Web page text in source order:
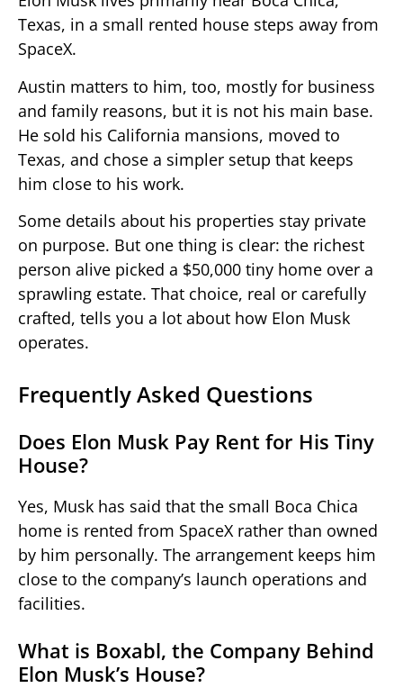
Texas, in a small rented house steps away from
SpaceX.
Austin matters to him, too, mostly for business
and family reasons, but it is not his main base.
He sold his California mansions, moved to
Texas, and chose a simpler setup that keeps
him close to his work.
Some details about his properties stay private
on purpose. But one thing is clear: the richest
person alive picked a $50,000 tiny home over a
sprawling estate. That choice, real or carefully
crafted, tells you a lot about how Elon Musk
operates.
Frequently Asked Questions
Does Elon Musk Pay Rent for His Tiny
House?
Yes, Musk has said that the small Boca Chica
home is rented from SpaceX rather than owned
by him personally. The arrangement keeps him
close to the company’s launch operations and
facilities.
What is Boxabl, the Company Behind
Elon Musk’s House?